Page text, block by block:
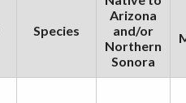
Species
Arizona
and/or
Northern
Sonora